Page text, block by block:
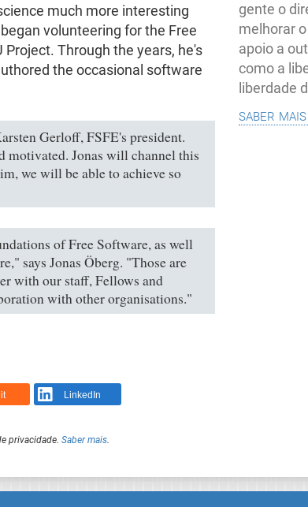
much more interesting
volunteering for the Free
Through the years, he's
the occasional software
Gerloff, FSFE's president.
motivated. Jonas will channel this
we will be able to achieve so
of Free Software, as well
says Jonas Öberg. "Those are
with our staff, Fellows and
with other organisations."
LinkedIn
privacidade. Saber mais.
gente o
melhorar
apoio a
como a
liberdade
saber mais